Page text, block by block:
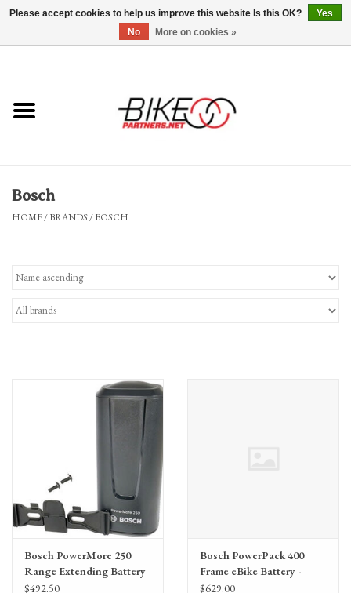
Bicycles & Trikes
Bosch
HOME/BRANDS/BOSCH
Bosch PowerMore 250
Range Extending Battery
Kit (BBP3625), The smart
$492.50
Bosch PowerPack 400
Frame eBike Battery -
Frame Mount, BDU2XX,
$629.00
Please accept cookies to help us improve this website Is this OK?
Yes
No
More on cookies »